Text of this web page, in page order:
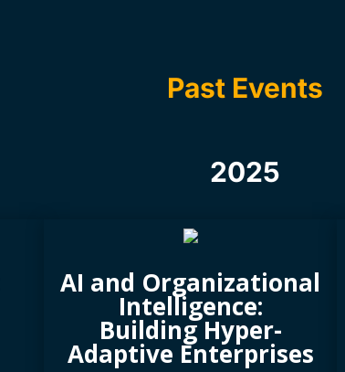
Past Events
2025
AI and Organizational
Intelligence:
Building Hyper-
Adaptive Enterprises